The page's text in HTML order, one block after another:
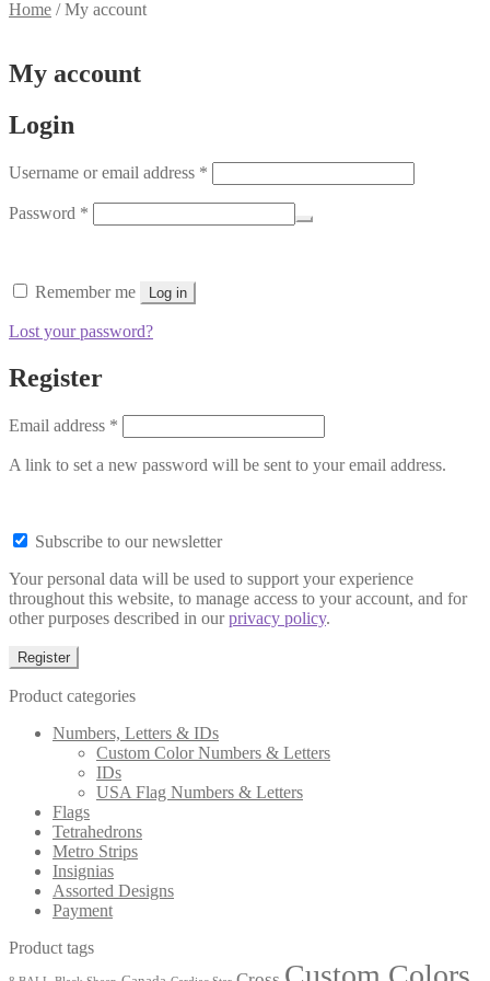
Home /My account
My account
Login
Username or email address *
Password *
Remember me Log in
Lost your password?
Register
Email address *
A link to set a new password will be sent to your email address.
Subscribe to our newsletter
Your personal data will be used to support your experience
throughout this website, to manage access to your account, and for
other purposes described in ourprivacy policy.
Register
Product categories
Numbers, Letters & IDs
Custom Color Numbers & Letters
IDs
USA Flag Numbers & Letters
Flags
Tetrahedrons
Metro Strips
Insignias
Assorted Designs
Payment
Product tags